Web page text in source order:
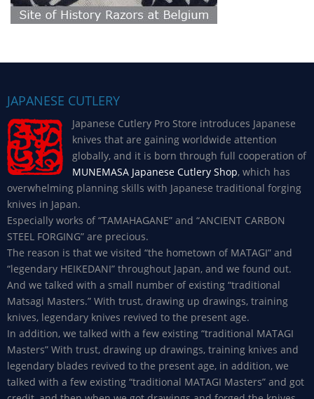
JAPANESE CUTLERY
Japanese Cutlery Pro Store introduces Japanese
knives that are gaining worldwide attention
globally, and it is born through full cooperation of
MUNEMASA Japanese Cutlery Shop, which has
overwhelming planning skills with Japanese traditional forging
knives in Japan.
Especially works of “TAMAHAGANE” and “ANCIENT CARBON
STEEL FORGING” are precious.
The reason is that we visited “the hometown of MATAGI” and
“legendary HEIKEDANI” throughout Japan, and we found out.
And we talked with a small number of existing “traditional
Matsagi Masters.” With trust, drawing up drawings, training
knives, legendary knives revived to the present age.
In addition, we talked with a few existing “traditional MATAGI
Masters” With trust, drawing up drawings, training knives and
legendary blades revived to the present age, in addition, we
talked with a few existing “traditional MATAGI Masters” and got